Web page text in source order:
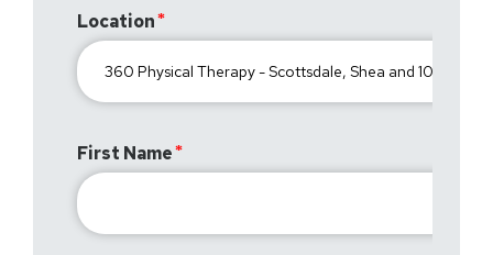
Location
First Name